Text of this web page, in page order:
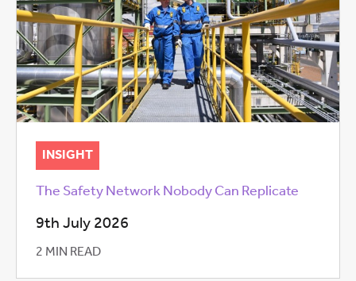
INSIGHT
The Safety Network Nobody Can Replicate
9th July 2026
2 MIN READ